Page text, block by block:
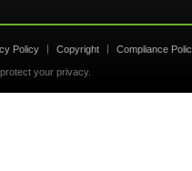
Policy Copyright Compliance
your privacy.